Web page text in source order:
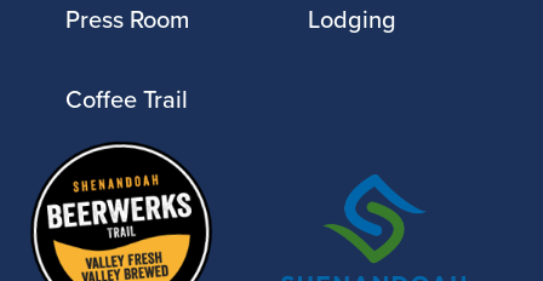
Press Room Lodging
Coffee Trail